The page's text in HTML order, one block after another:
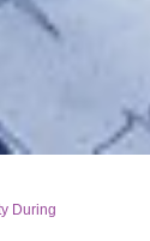
During